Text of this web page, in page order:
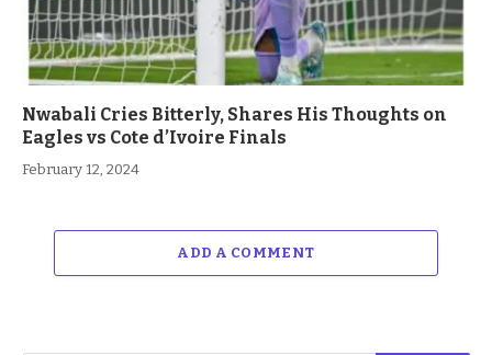
Nwabali Cries Bitterly, Shares His Thoughts on
Eagles vs Cote d’Ivoire Finals
February 12, 2024
ADD A COMMENT